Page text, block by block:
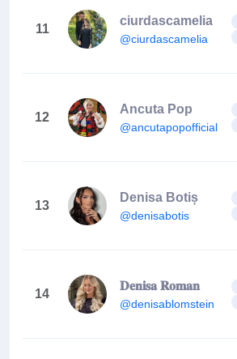
11
ciurdascamelia
@ciurdascamelia
12
Ancuta Pop
@ancutapopofficial
13
Denisa Botiș
@denisabotis
14
𝐃𝐞𝐧𝐢𝐬𝐚 𝐑𝐨𝐦𝐚𝐧
@denisablomstein